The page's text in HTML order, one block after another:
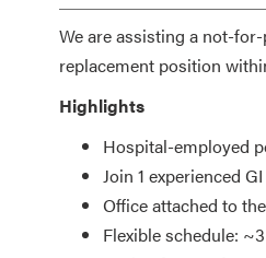
We are assisting a not-
replacement position
Highlights
Hospital-employed
Join 1 experienced
Office attached to
Flexible schedule: